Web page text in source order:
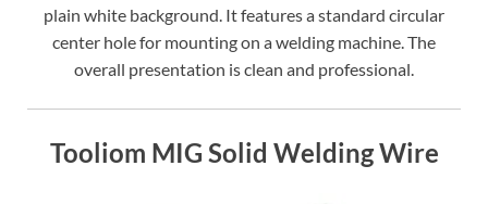
plain white background. It features a standard circular
center hole for mounting on a welding machine. The
overall presentation is clean and professional.
Tooliom MIG Solid Welding Wire